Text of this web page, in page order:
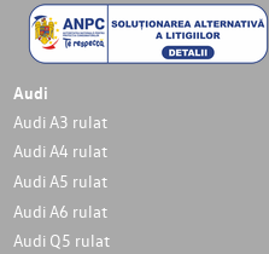
Audi
Audi A3 rulat
Audi A4 rulat
Audi A5 rulat
Audi A6 rulat
Audi Q5 rulat